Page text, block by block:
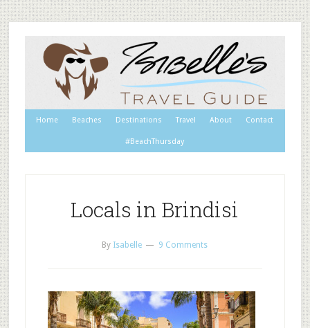
Home Beaches Destinations Travel About Contact
#BeachThursday
Locals in Brindisi
By Isabelle 9 Comments